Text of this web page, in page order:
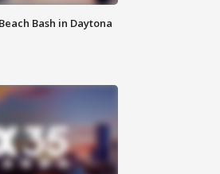
Bash in Daytona